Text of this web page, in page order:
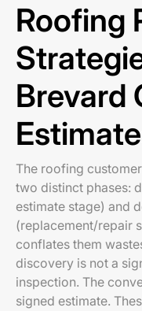
Roofing
Brevard
The roofing
two distinct phases:
estimate stage) and
(replacement/repair
conflates them
discovery is not a
inspection. The
signed estimate.